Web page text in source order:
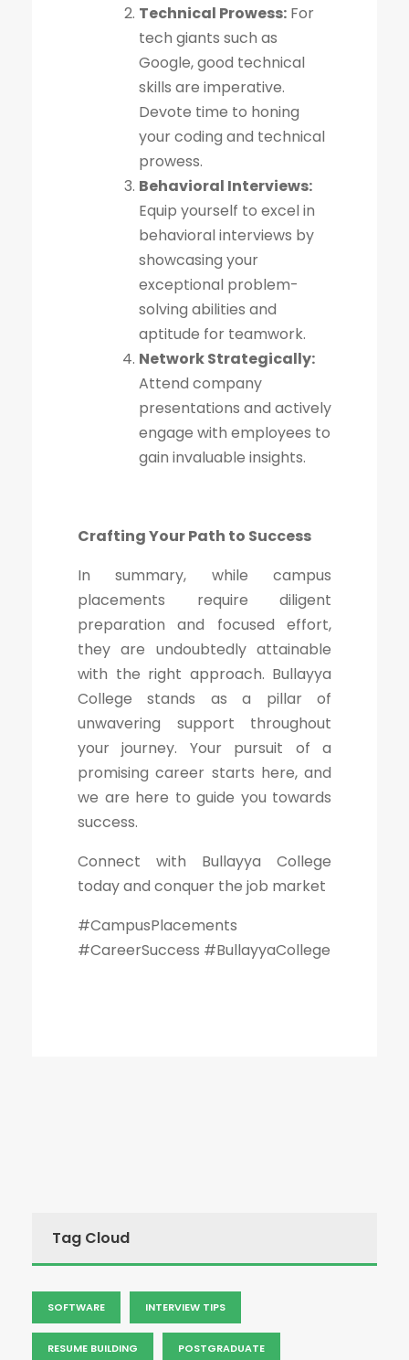
Technical Prowess: For
tech giants such as
Google, good technical
skills are imperative.
Devote time to honing
your coding and technical
prowess.
Behavioral Interviews:
Equip yourself to excel in
behavioral interviews by
showcasing your
exceptional problem-
solving abilities and
aptitude for teamwork.
Network Strategically:
Attend company
presentations and actively
engage with employees to
gain invaluable insights.
Crafting Your Path to Success
In summary, while campus
placements require diligent
preparation and focused effort,
they are undoubtedly attainable
with the right approach. Bullayya
College stands as a pillar of
unwavering support throughout
your journey. Your pursuit of a
promising career starts here, and
we are here to guide you towards
success.
Connect with Bullayya College
today and conquer the job market
#CampusPlacements
#CareerSuccess #BullayyaCollege
Tag Cloud
SOFTWARE INTERVIEW TIPS
RESUME BUILDING POSTGRADUATE